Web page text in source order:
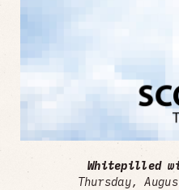
Whitepilled
Thursday,